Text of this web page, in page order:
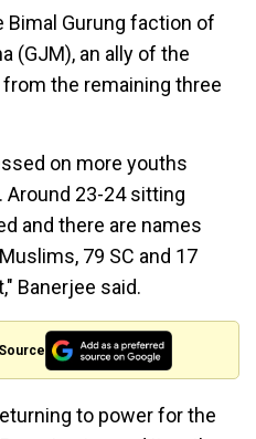
Gurung faction of
(GJM), an ally of the
the remaining three
on more youths
Around 23-24 sitting
and there are names
79 SC and 17
Banerjee said.
to power for the